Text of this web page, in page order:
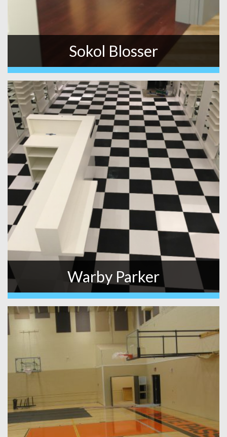
Sokol Blosser
Warby Parker